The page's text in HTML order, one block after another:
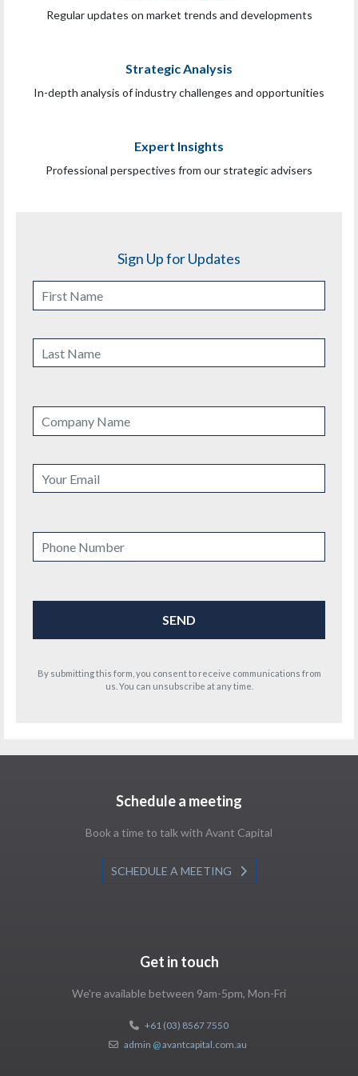
Regular updates on market trends and developments
Strategic Analysis
In-depth analysis of industry challenges and opportunities
Expert Insights
Professional perspectives from our strategic advisers
Sign Up for Updates
By submitting this form, you consent to receive communications from
us. You can unsubscribe at any time.
Schedule a meeting
Book a time to talk with Avant Capital
SCHEDULE A MEETING
Get in touch
We're available between 9am-5pm, Mon-Fri
+61 (03) 8567 7550
admin @avantcapital.com.au